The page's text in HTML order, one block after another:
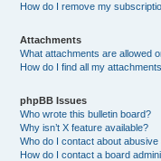
How do I remove my
Attachments
What attachments are allowed
How do I find all my
phpBB Issues
Who wrote this bulletin board?
Why isn’t X feature available?
Who do I contact about
How do I contact a board